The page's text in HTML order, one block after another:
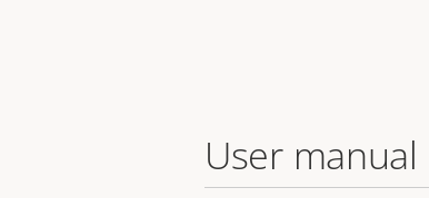
User manual